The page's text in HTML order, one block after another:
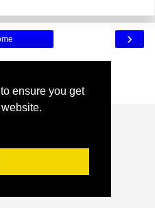
ensure you get
›
Blogger.